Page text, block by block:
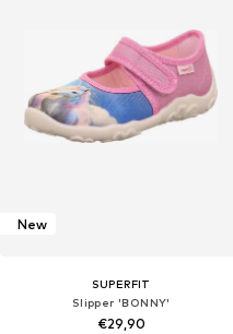
New
SUPERFIT
Slipper 'BONNY'
€29,90